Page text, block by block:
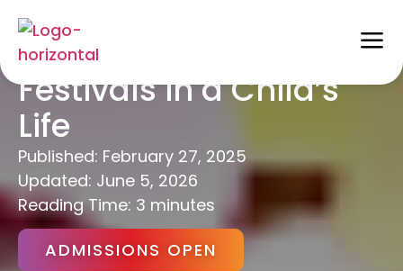
Importance of
Festivals in a Child’s
Life
Published: February 27, 2025
Updated: June 5, 2026
Reading Time: 3 minutes
ADMISSIONS OPEN